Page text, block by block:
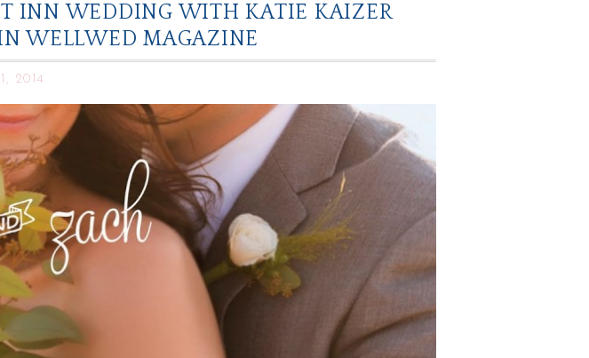
INN WEDDING WITH KATIE KAIZER
WELLWED MAGAZINE
2014